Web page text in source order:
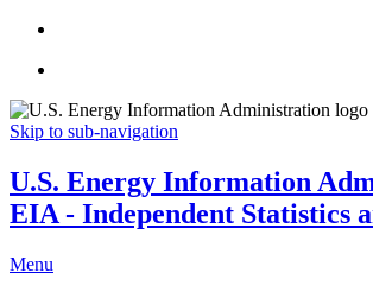
Skip to sub-navigation
U.S. Energy Information
EIA - Independent Statistics
Menu